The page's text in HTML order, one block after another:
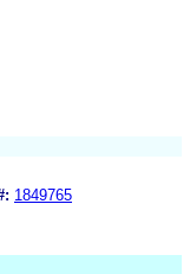
1849765